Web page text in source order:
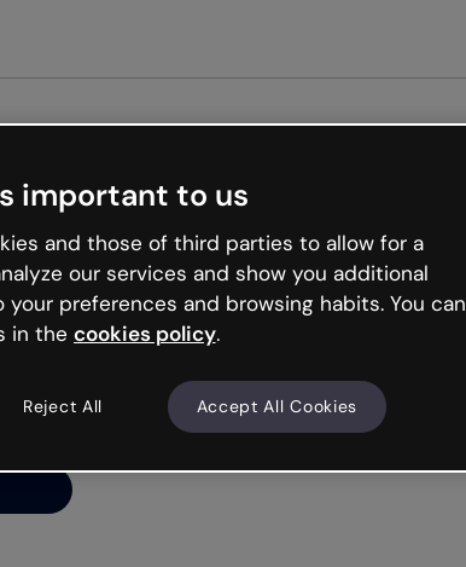
and
luck
important to us
and those of third parties to allow for a
our services and show you additional
preferences and browsing habits. You can
in the cookies policy.
Reject All Accept All Cookies